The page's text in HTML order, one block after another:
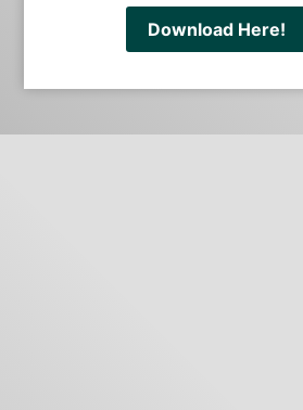
Download Here!